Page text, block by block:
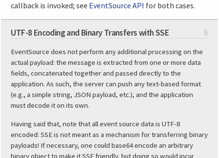
callback is invoked; see EventSource API for both cases.
§
UTF-8 Encoding and Binary Transfers with SSE
EventSource does not perform any additional processing on the
actual payload: the message is extracted from one or more data
fields, concatenated together and passed directly to the
application. As such, the server can push any text-based format
(e.g., a simple string, JSON payload, etc.), and the application
must decode it on its own.
Having said that, note that all event source data is UTF-8
encoded: SSE is not meant as a mechanism for transferring binary
payloads! If necessary, one could base64 encode an arbitrary